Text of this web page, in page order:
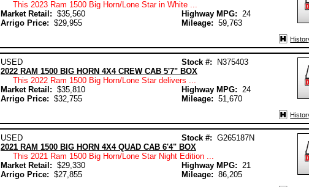
This 2023 Ram 1500 Big Horn/Lone Star in White ...
Market Retail: $35,560
Arrigo Price: $29,955
Highway MPG:24
Mileage:59,763
USED Stock #: N375403
2022 RAM 1500 BIG HORN 4X4 CREW CAB 5'7" BOX
This 2022 Ram 1500 Big Horn/Lone Star delivers ...
Market Retail: $35,810
Arrigo Price: $32,755
Highway MPG:24
Mileage:51,670
USED Stock #: G265187N
2021 RAM 1500 BIG HORN 4X4 QUAD CAB 6'4" BOX
This 2021 Ram 1500 Big Horn/Lone Star Night Edition ...
Market Retail: $29,330
Arrigo Price: $27,855
Highway MPG:21
Mileage:86,205